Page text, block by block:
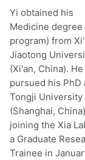
Yi obtained his
Medicine
program) from
Jiaotong
(Xi'an, China).
pursued his PhD
Tongji University
(Shanghai,
joining the Xia
a Graduate
Trainee in